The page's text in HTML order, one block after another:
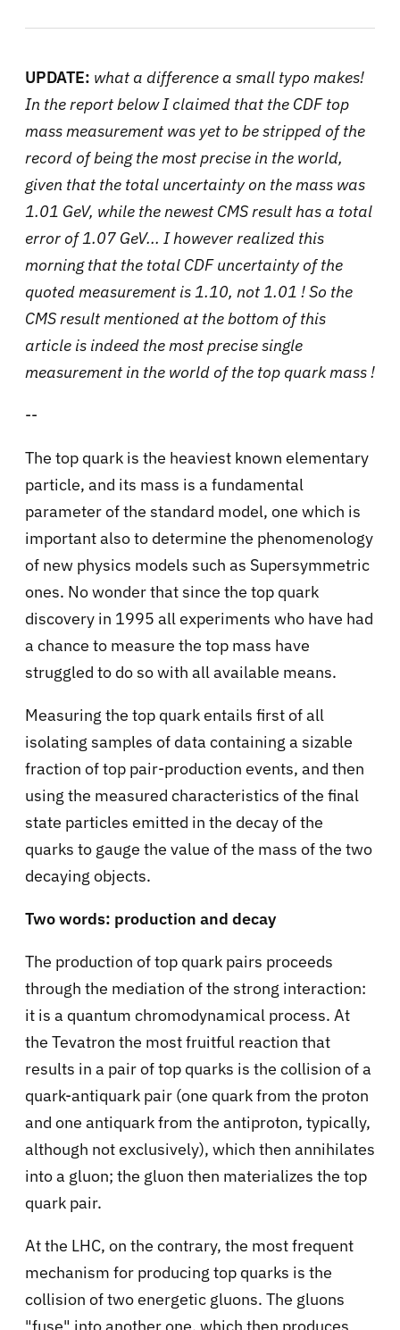
UPDATE: what a difference a small typo makes!
In the report below I claimed that the CDF top
mass measurement was yet to be stripped of the
record of being the most precise in the world,
given that the total uncertainty on the mass was
1.01 GeV, while the newest CMS result has a total
error of 1.07 GeV... I however realized this
morning that the total CDF uncertainty of the
quoted measurement is 1.10, not 1.01 ! So the
CMS result mentioned at the bottom of this
article is indeed the most precise single
measurement in the world of the top quark mass !
--
The top quark is the heaviest known elementary
particle, and its mass is a fundamental
parameter of the standard model, one which is
important also to determine the phenomenology
of new physics models such as Supersymmetric
ones. No wonder that since the top quark
discovery in 1995 all experiments who have had
a chance to measure the top mass have
struggled to do so with all available means.
Measuring the top quark entails first of all
isolating samples of data containing a sizable
fraction of top pair-production events, and then
using the measured characteristics of the final
state particles emitted in the decay of the
quarks to gauge the value of the mass of the two
decaying objects.
Two words: production and decay
The production of top quark pairs proceeds
through the mediation of the strong interaction:
it is a quantum chromodynamical process. At
the Tevatron the most fruitful reaction that
results in a pair of top quarks is the collision of a
quark-antiquark pair (one quark from the proton
and one antiquark from the antiproton, typically,
although not exclusively), which then annihilates
into a gluon; the gluon then materializes the top
quark pair.
At the LHC, on the contrary, the most frequent
mechanism for producing top quarks is the
collision of two energetic gluons. The gluons
"fuse" into another one, which then produces